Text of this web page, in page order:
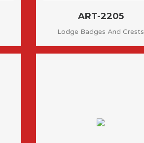
ART-2205
Lodge Badges And Crests